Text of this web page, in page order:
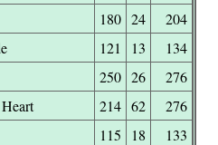
180 24
204
121 13
134
250 26
276
214 62
276
115 18 133